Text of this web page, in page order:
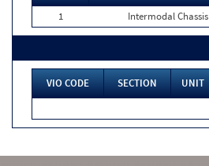
1
Intermodal Chassis
VIO CODE SECTION UNIT